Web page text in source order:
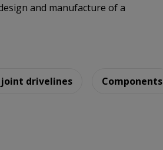
and manufacture of a
joint drivelines Components